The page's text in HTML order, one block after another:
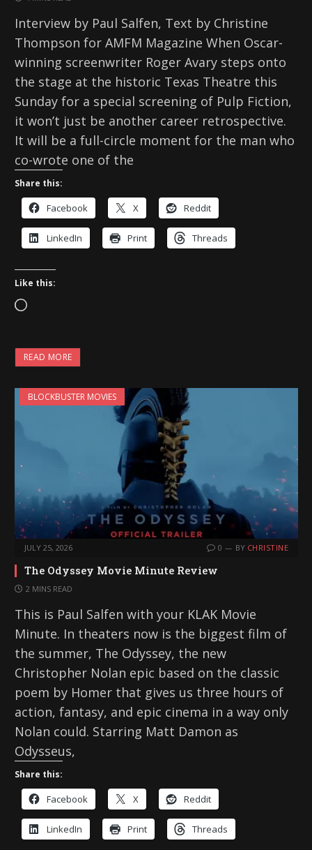
Interview by Paul Salfen, Text by Christine
Thompson for AMFM Magazine When Oscar-
winning screenwriter Roger Avary steps onto
the stage at the historic Texas Theatre this
Sunday for a special screening of Pulp Fiction,
it won’t just be another career retrospective.
It will be a full-circle moment for the man who
co-wrote one of the
Share this:
Facebook X Reddit
LinkedIn Print Threads
Like this:
L
a
d
n
READ MORE
BLOCKBUSTER MOVIES
JULY 25, 2026 0 BY CHRISTINE
The Odyssey Movie Minute Review
2 MINS READ
This is Paul Salfen with your KLAK Movie
Minute. In theaters now is the biggest film of
the summer, The Odyssey, the new
Christopher Nolan epic based on the classic
poem by Homer that gives us three hours of
action, fantasy, and epic cinema in a way only
Nolan could. Starring Matt Damon as
Odysseus,
Share this:
Facebook X Reddit
LinkedIn Print Threads